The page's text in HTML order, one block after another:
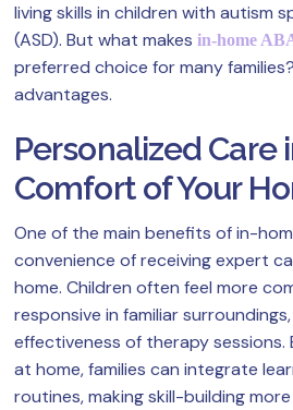
living skills in children with autism
(ASD). But what makes in-home
preferred choice for many
advantages.
Personalized Care
Comfort of Your
One of the main benefits of in-
convenience of receiving expert
home. Children often feel more
responsive in familiar
effectiveness of therapy
at home, families can integrate
routines, making skill-building